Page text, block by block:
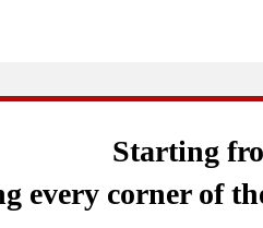
Starting
every corner of